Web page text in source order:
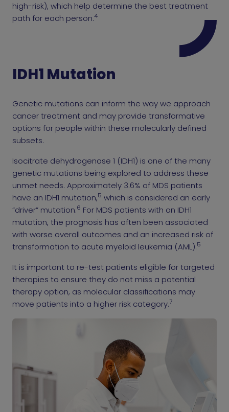
high-risk), which help determine the best treatment
path for each person.4
IDH1 Mutation
Genetic mutations can inform the way we approach
cancer treatment and may provide transformative
options for people within these molecularly defined
subsets.
Isocitrate dehydrogenase 1 (IDH1) is one of the many
genetic mutations being explored to address these
unmet needs. Approximately 3.6% of MDS patients
have an IDH1 mutation,5 which is considered an early
“driver” mutation.6 For MDS patients with an IDH1
mutation, the prognosis has often been associated
with worse overall outcomes and an increased risk of
transformation to acute myeloid leukemia (AML).5
It is important to re-test patients eligible for targeted
therapies to ensure they do not miss a potential
therapy option, as molecular classifications may
move patients into a higher risk category.7